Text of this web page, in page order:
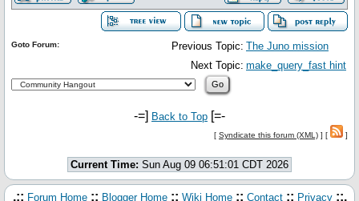
Previous Topic: The Juno mission
Next Topic: make_query_fast hint
Goto Forum:
-=] Back to Top [=-
[ Syndicate this forum (XML) ] [ ]
Current Time: Sun Aug 09 06:51:01 CDT 2026
.:: Forum Home :: Blogger Home :: Wiki Home :: Contact :: Privacy ::.